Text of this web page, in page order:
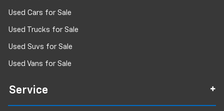
Used Cars for Sale
Used Trucks for Sale
Used Suvs for Sale
Used Vans for Sale
Service